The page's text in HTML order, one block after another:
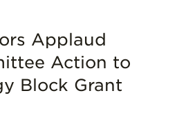
Applaud
Action to
Block Grant